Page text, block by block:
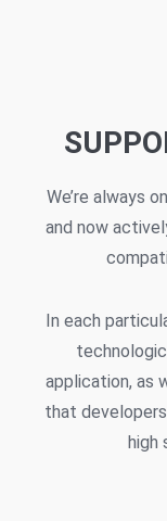
We’re always
and now
In each
application, as
that
high